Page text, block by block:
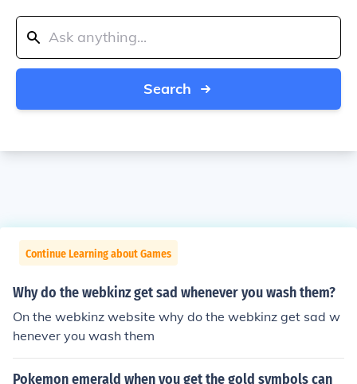
Search
Continue Learning about Games
Why do the webkinz get sad whenever you wash them?
On the webkinz website why do the webkinz get sad w
henever you wash them
Pokemon emerald when you get the gold symbols can